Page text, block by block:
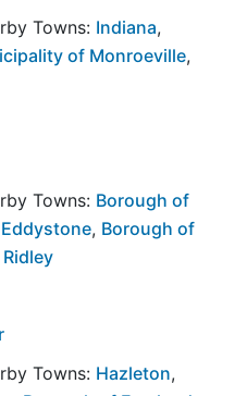
Towns: Indiana,
of Monroeville,
Towns: Borough of
, Borough of
Ridley
Towns: Hazleton,